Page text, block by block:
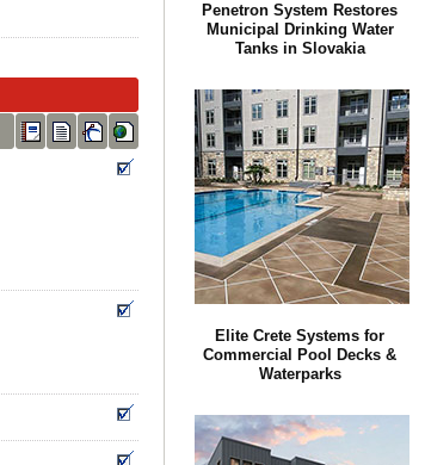
Penetron System Restores
Municipal Drinking Water
Tanks in Slovakia
Elite Crete Systems for
Commercial Pool Decks &
Waterparks